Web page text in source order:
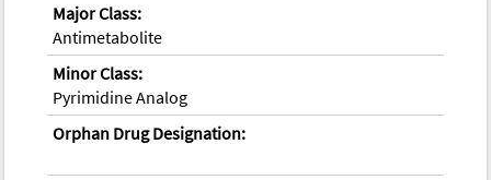
Major Class:
Antimetabolite
Minor Class:
Pyrimidine Analog
Orphan Drug Designation: